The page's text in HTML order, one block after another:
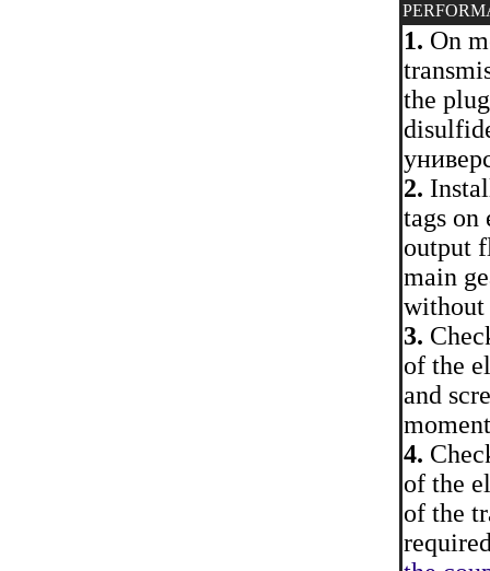
1. On
the
2.
tags on
output
main
3.
of the
and
4.
of the
of the